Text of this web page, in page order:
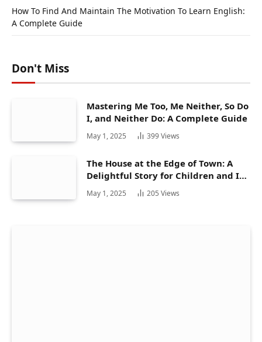
How To Find And Maintain The Motivation To Learn English:
A Complete Guide
Don't Miss
Mastering Me Too, Me Neither, So Do
I, and Neither Do: A Complete Guide
May 1, 2025 399Views
The House at the Edge of Town: A
Delightful Story for Children and Its
Hidden Gems
May 1, 2025 205 Views